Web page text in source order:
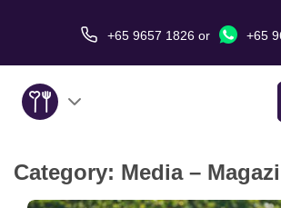
+65 9657 1826or +65
About Us
Category: Media –